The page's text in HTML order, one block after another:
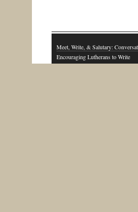
Meet, Write, & Salutary:
Encouraging Lutherans to Write